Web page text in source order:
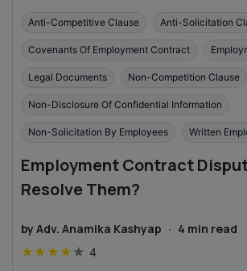
Anti-Competitive Clause Anti-Solicitation
Covenants Of Employment Contract
Legal Documents Non-Competition Clause
Non-Disclosure Of Confidential Information
Non-Solicitation By Employees Written
Employment Contract
Resolve Them?
by Adv. Anamika Kashyap · 4 min read
★ ★ ★ ★ ★ 4